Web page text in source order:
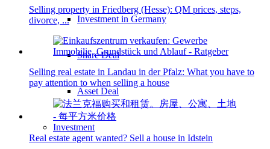
Investment in Germany
Share Deal
Asset Deal
Investment
Selling property in Friedberg (Hesse): QM prices, steps,
divorce, ...
Selling real estate in Landau in der Pfalz: What you have to
pay attention to when selling a house
Real estate agent wanted? Sell a house in Idstein